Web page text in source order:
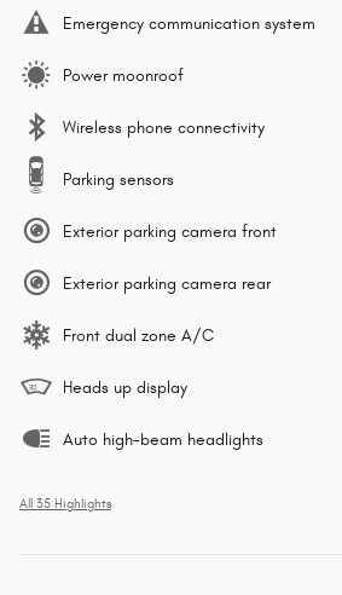
Emergency communication system
Power moonroof
Wireless phone connectivity
Parking sensors
Exterior parking camera front
Exterior parking camera rear
Front dual zone A/C
Heads up display
Auto high-beam headlights
All 35 Highlights